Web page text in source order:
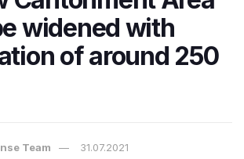
widened with
of around 250
Team 31.07.2021